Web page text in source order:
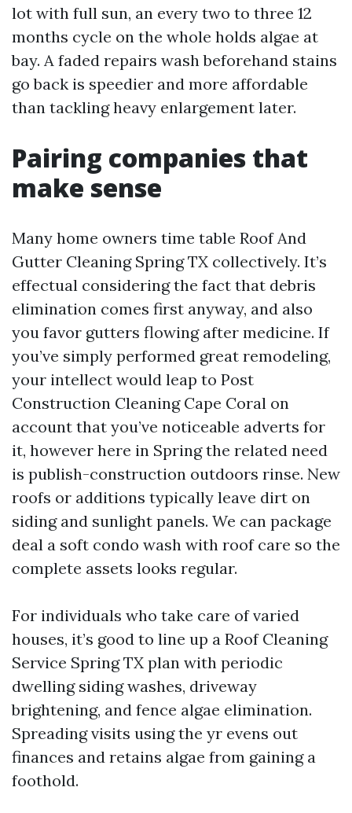
lot with full sun, an every two to three 12
months cycle on the whole holds algae at
bay. A faded repairs wash beforehand stains
go back is speedier and more affordable
than tackling heavy enlargement later.
Pairing companies that
make sense
Many home owners time table Roof And
Gutter Cleaning Spring TX collectively. It’s
effectual considering the fact that debris
elimination comes first anyway, and also
you favor gutters flowing after medicine. If
you’ve simply performed great remodeling,
your intellect would leap to Post
Construction Cleaning Cape Coral on
account that you’ve noticeable adverts for
it, however here in Spring the related need
is publish-construction outdoors rinse. New
roofs or additions typically leave dirt on
siding and sunlight panels. We can package
deal a soft condo wash with roof care so the
complete assets looks regular.
For individuals who take care of varied
houses, it’s good to line up a Roof Cleaning
Service Spring TX plan with periodic
dwelling siding washes, driveway
brightening, and fence algae elimination.
Spreading visits using the yr evens out
finances and retains algae from gaining a
foothold.